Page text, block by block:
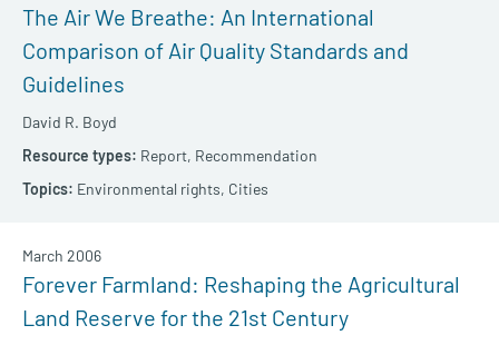
The Air We Breathe: An International
Comparison of Air Quality Standards and
Guidelines
David R. Boyd
Report, Recommendation
Environmental rights, Cities
Forever Farmland: Reshaping the Agricultural
Land Reserve for the 21st Century
March 2006